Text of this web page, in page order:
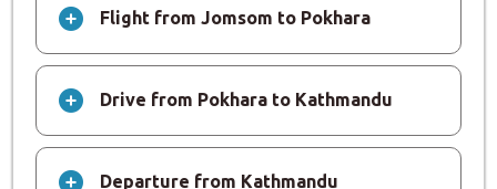
Flight from Jomsom to Pokhara
Drive from Pokhara to Kathmandu
Departure from Kathmandu